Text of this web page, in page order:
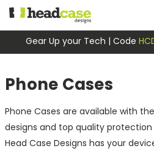
Gear Up your Tech | Code
Phone Cases
Phone Cases are available with
designs and top quality
Head Case Designs has your